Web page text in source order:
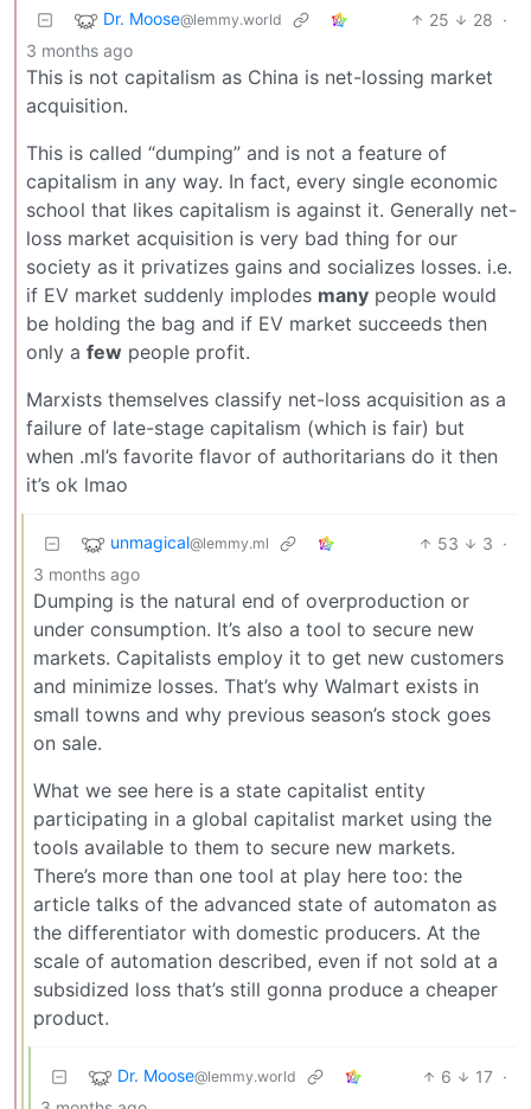
Dr. Moose@lemmy.world 25 28 ·
3 months ago
This is not capitalism as China is net-lossing market
acquisition.
This is called “dumping” and is not a feature of
capitalism in any way. In fact, every single economic
school that likes capitalism is against it. Generally net-
loss market acquisition is very bad thing for our
society as it privatizes gains and socializes losses. i.e.
if EV market suddenly implodes many people would
be holding the bag and if EV market succeeds then
only a few people profit.
Marxists themselves classify net-loss acquisition as a
failure of late-stage capitalism (which is fair) but
when .ml’s favorite flavor of authoritarians do it then
it’s ok lmao
unmagical@lemmy.ml 53 3 ·
3 months ago
Dumping is the natural end of overproduction or
under consumption. It’s also a tool to secure new
markets. Capitalists employ it to get new customers
and minimize losses. That’s why Walmart exists in
small towns and why previous season’s stock goes
on sale.
What we see here is a state capitalist entity
participating in a global capitalist market using the
tools available to them to secure new markets.
There’s more than one tool at play here too: the
article talks of the advanced state of automaton as
the differentiator with domestic producers. At the
scale of automation described, even if not sold at a
subsidized loss that’s still gonna produce a cheaper
product.
Dr. Moose@lemmy.world 6 17 ·